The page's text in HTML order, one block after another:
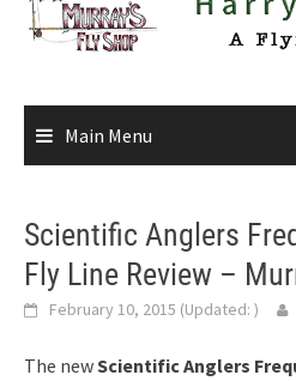
Main Menu
Scientific Anglers
Fly Line Review –
February 10, 2015 (Updated: )
The newScientific Anglers